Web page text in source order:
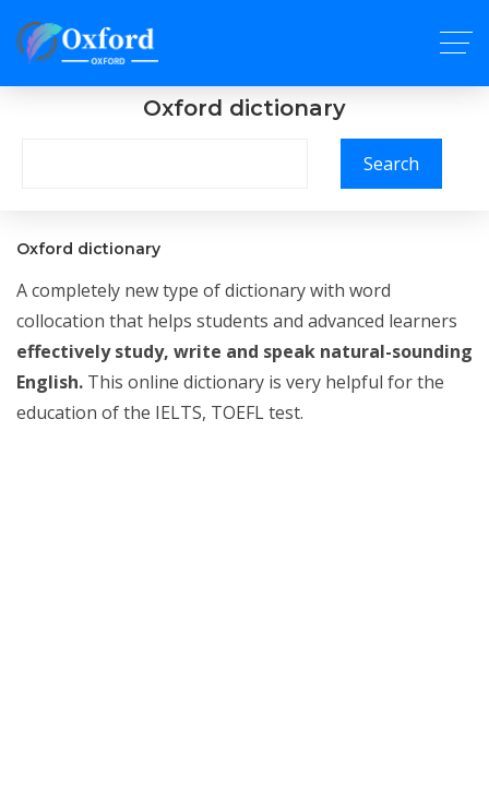
Oxford dictionary
Search
Oxford dictionary
A completely new type of dictionary with word
collocation that helps students and advanced learners
effectively study, write and speak natural-sounding
English. This online dictionary is very helpful for the
education of the IELTS, TOEFL test.